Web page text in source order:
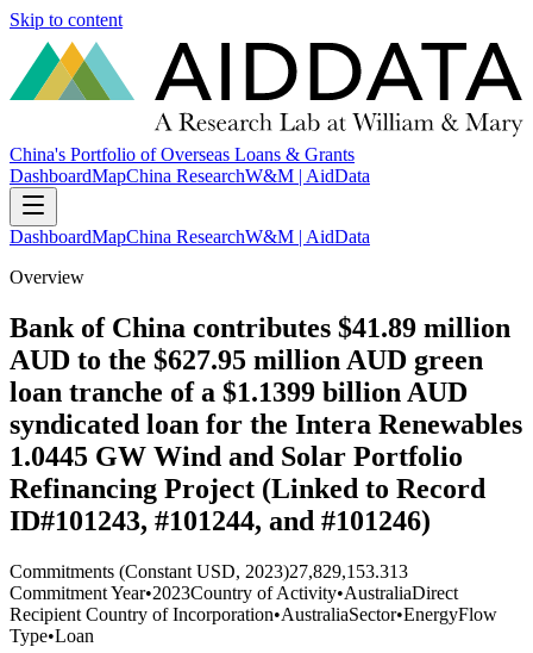
Skip to content
China's Portfolio of Overseas Loans & Grants
DashboardMapChina ResearchW&M | AidData
DashboardMapChina ResearchW&M | AidData
Overview
Bank of China contributes $41.89 million
AUD to the $627.95 million AUD green
loan tranche of a $1.1399 billion AUD
syndicated loan for the Intera Renewables
1.0445 GW Wind and Solar Portfolio
Refinancing Project (Linked to Record
ID#101243, #101244, and #101246)
Commitments (Constant USD, 2023)27,829,153.313
Commitment Year•2023Country of Activity•AustraliaDirect
Recipient Country of Incorporation•AustraliaSector•EnergyFlow
Type•Loan